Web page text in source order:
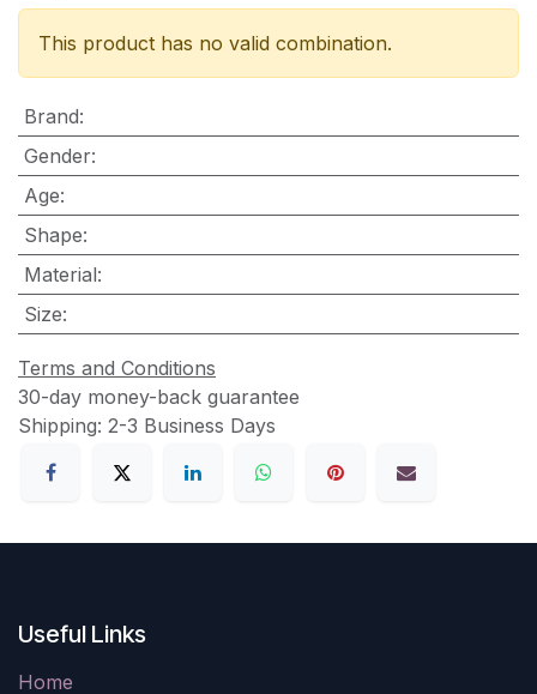
This product has no valid combination.
Brand:
Gender:
Age:
Shape:
Material:
Size:
Terms and Conditions
30-day money-back guarantee
Shipping: 2-3 Business Days
Useful Links
Home